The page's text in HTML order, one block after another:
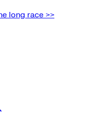
long race >>